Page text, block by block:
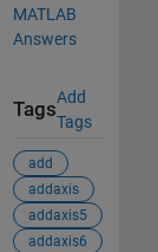
MATLAB
Answers
Tags
Add
Tags
add
addaxis
addaxis5
addaxis6